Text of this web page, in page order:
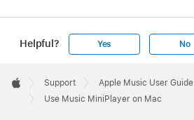
Helpful? Yes No
Footer

Apple
Support
Apple Music User Guide
Use Music MiniPlayer on Mac